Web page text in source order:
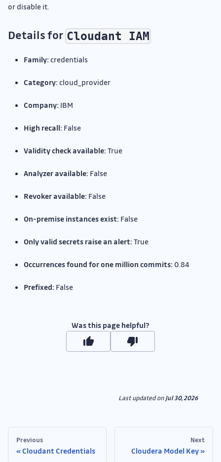
or disable it.
Details for Cloudant IAM
Family: credentials
Category: cloud_provider
Company: IBM
High recall: False
Validity check available: True
Analyzer available: False
Revoker available: False
On-premise instances exist: False
Only valid secrets raise an alert: True
Occurrences found for one million commits: 0.84
Prefixed: False
Was this page helpful?
Last updatedonJul 30, 2026
Previous
Cloudant Credentials
Next
Cloudera Model Key